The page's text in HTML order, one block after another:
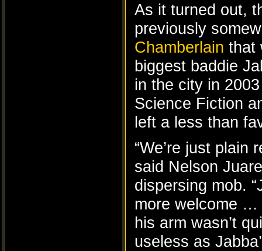
As it turned out,
previously
Chamberlain that
biggest baddie
in the city in
Science Fiction
left a less than
“We’re just plain
said Nelson
dispersing mob.
more welcome …
his arm wasn’t
useless as